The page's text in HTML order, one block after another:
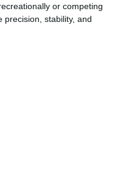
or competing
precision, stability, and